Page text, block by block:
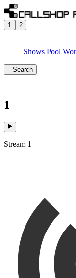
1 2
Shows Pool
Search
1
Stream 1